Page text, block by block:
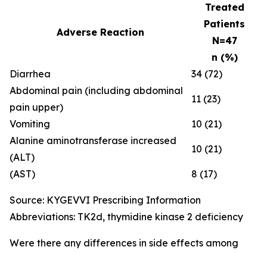
Adverse Reaction
Treated
Patients
N=47
n (%)
Diarrhea
34 (72)
Abdominal pain (including abdominal
pain upper)
11 (23)
Vomiting
10 (21)
Alanine aminotransferase increased
(ALT)
10 (21)
(AST) 8 (17)
Source: KYGEVVI Prescribing Information
Abbreviations: TK2d, thymidine kinase 2 deficiency
Were there any differences in side effects among